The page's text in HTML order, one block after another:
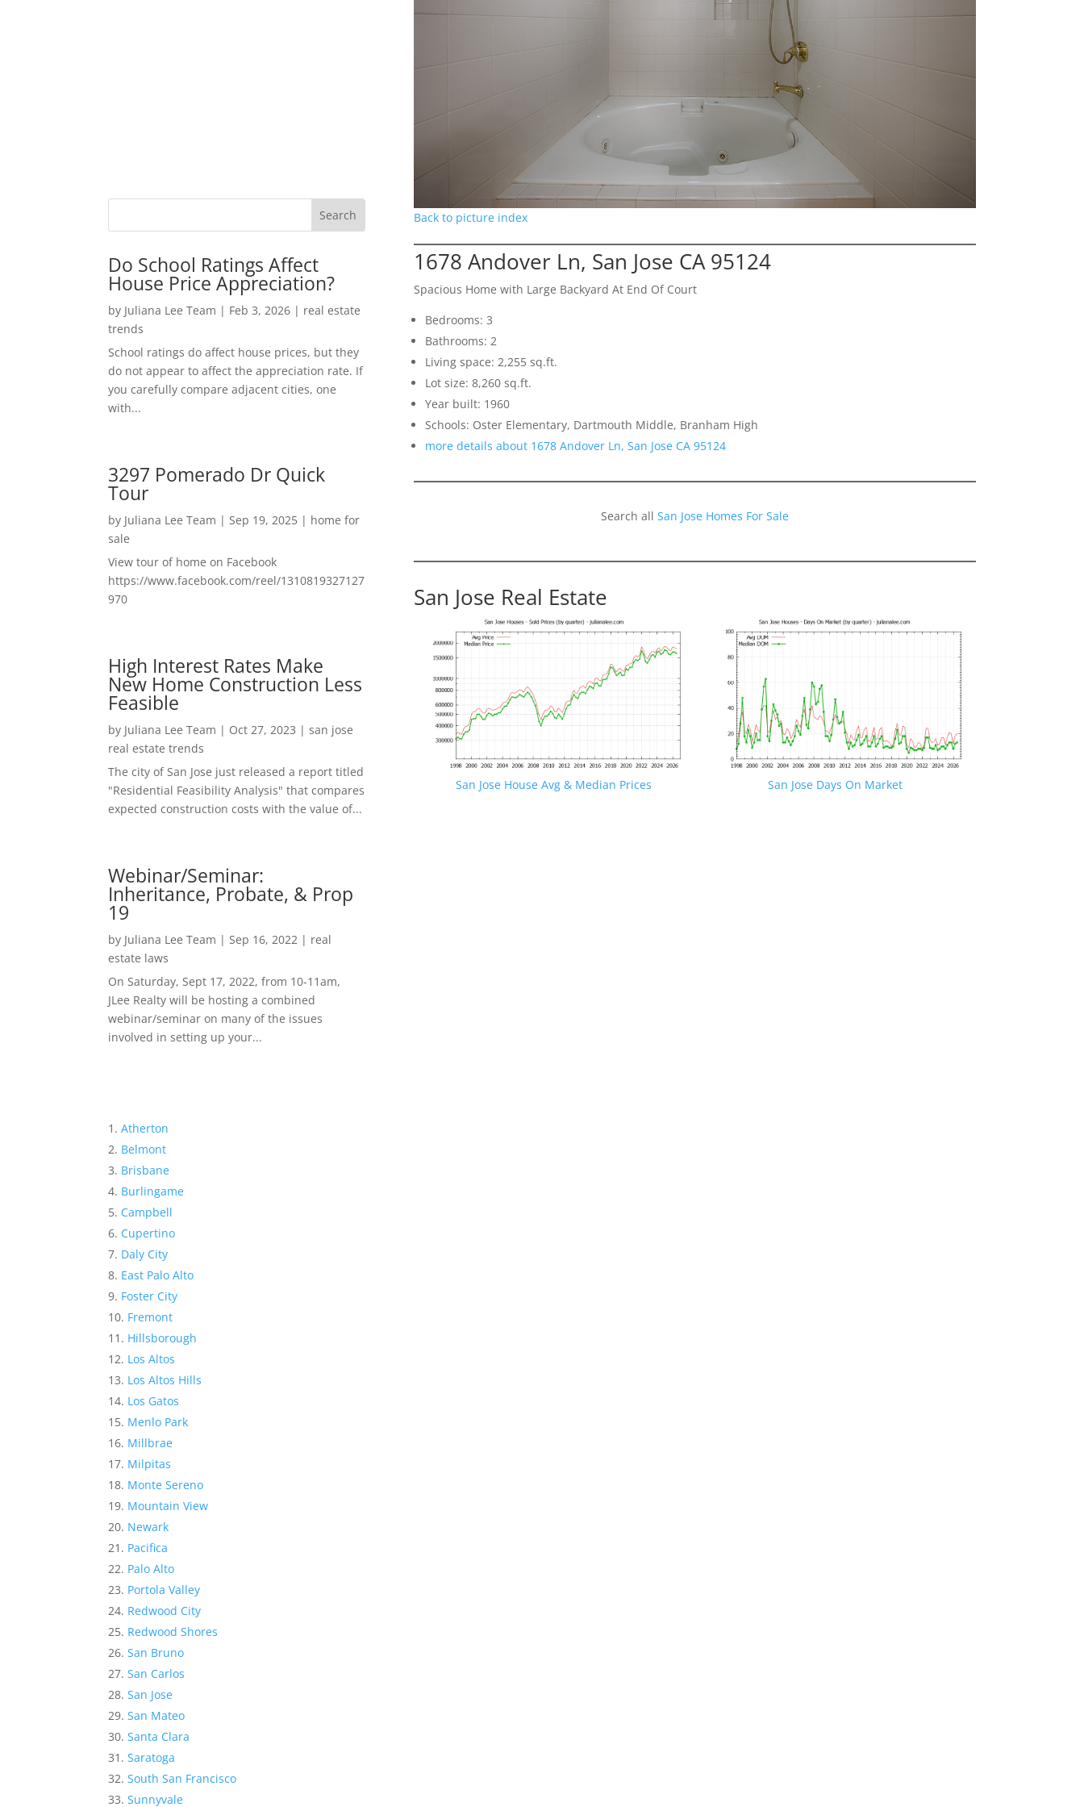
Do School Ratings Affect
House Price Appreciation?
by Juliana Lee Team | Feb 3, 2026 | real estate
trends
School ratings do affect house prices, but they
do not appear to affect the appreciation rate. If
you carefully compare adjacent cities, one
with...
3297 Pomerado Dr Quick
Tour
by Juliana Lee Team | Sep 19, 2025 | home for
sale
View tour of home on Facebook
https://www.facebook.com/reel/1310819327127
970
High Interest Rates Make
New Home Construction Less
Feasible
by Juliana Lee Team | Oct 27, 2023 |san jose
real estate trends
The city of San Jose just released a report titled
"Residential Feasibility Analysis" that compares
expected construction costs with the value of...
Webinar/Seminar:
Inheritance, Probate, & Prop
19
by Juliana Lee Team | Sep 16, 2022 | real
estate laws
On Saturday, Sept 17, 2022, from 10-11am,
JLee Realty will be hosting a combined
webinar/seminar on many of the issues
involved in setting up your...
Atherton
Belmont
Brisbane
Burlingame
Campbell
Cupertino
Daly City
East Palo Alto
Foster City
Fremont
Hillsborough
Los Altos
Los Altos Hills
Los Gatos
Menlo Park
Millbrae
Milpitas
Monte Sereno
Mountain View
Newark
Pacifica
Palo Alto
Portola Valley
Redwood City
Redwood Shores
San Bruno
San Carlos
San Jose
San Mateo
Santa Clara
Saratoga
South San Francisco
Sunnyvale
Back to picture index
1678 Andover Ln, San Jose CA 95124
Spacious Home with Large Backyard At End Of Court
Bedrooms: 3
Bathrooms: 2
Living space: 2,255 sq.ft.
Lot size: 8,260 sq.ft.
Year built: 1960
Schools: Oster Elementary, Dartmouth Middle, Branham High
more details about 1678 Andover Ln, San Jose CA 95124
Search all San Jose Homes For Sale
San Jose Real Estate
San Jose House Avg & Median Prices San Jose Days On Market